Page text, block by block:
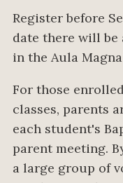
Register before
date there will be
in the Aula Magna
For those
classes, parents
each student's
parent meeting.
a large group of